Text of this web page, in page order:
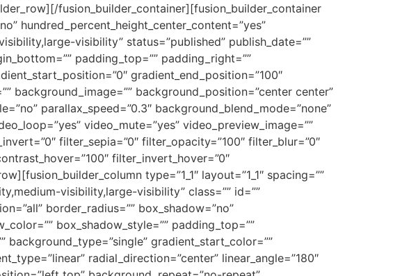
fusion_builder_container][fusion_builder_container
hundred_percent_height_center_content=”yes”
visibility” status=”published” publish_date=””
padding_top=”” padding_right=””
gradient_end_position=”100″
background_image=”” background_position=”center center”
parallax_speed=”0.3″ background_blend_mode=”none”
video_mute=”yes” video_preview_image=””
filter_sepia=”0″ filter_opacity=”100″ filter_blur=”0″
filter_invert_hover=”0″
type=”1_1″ layout=”1_1″ spacing=””
visibility,large-visibility” class=”” id=””
border_radius=”” box_shadow=”no”
box_shadow_style=”” padding_top=””
background_type=”single” gradient_start_color=””
radial_direction=”center” linear_angle=”180″